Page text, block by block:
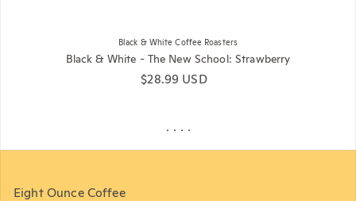
Black & White Coffee Roasters
Black & White - The New School: Strawberry
Regular price
$28.99 USD
Eight Ounce Coffee